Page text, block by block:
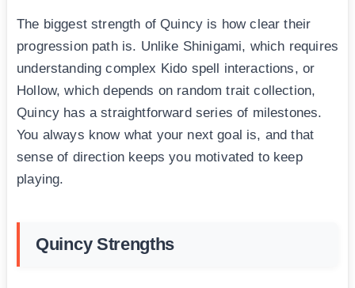
The biggest strength of Quincy is how clear their
progression path is. Unlike Shinigami, which requires
understanding complex Kido spell interactions, or
Hollow, which depends on random trait collection,
Quincy has a straightforward series of milestones.
You always know what your next goal is, and that
sense of direction keeps you motivated to keep
playing.
Quincy Strengths